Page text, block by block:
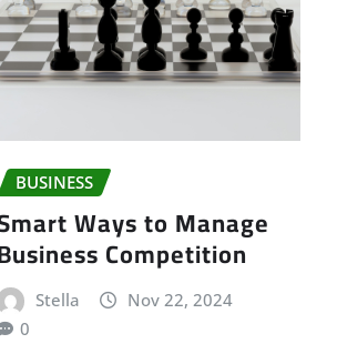
BUSINESS
Ways to Manage
Competition
Stella
Nov 22, 2024
0